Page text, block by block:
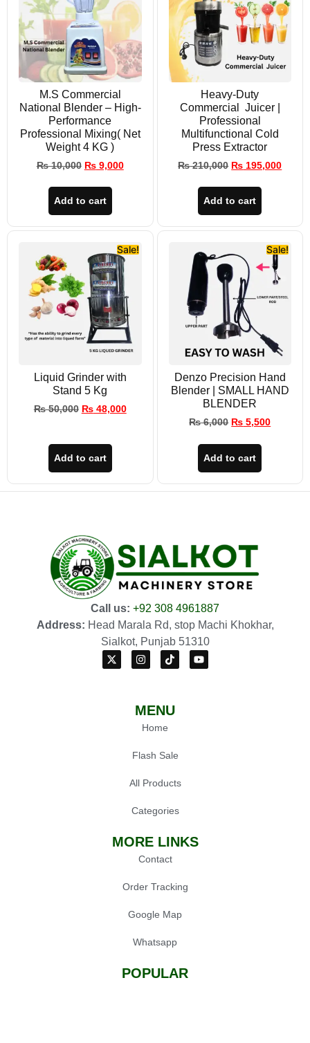
M.S Commercial
National Blender – High-
Performance
Professional Mixing( Net
Weight 4 KG )
₨10,000 ₨9,000
Add to cart
Heavy-Duty
Commercial Juicer |
Professional
Multifunctional Cold
Press Extractor
₨210,000 ₨ 195,000
Add to cart
Sale!
Liquid Grinder with
Stand 5 Kg
₨50,000 ₨48,000
Add to cart
Sale!
Denzo Precision Hand
Blender | SMALL HAND
BLENDER
₨6,000 ₨ 5,500
Add to cart
Call us: +92 308 4961887
Address: Head Marala Rd, stop Machi Khokhar,
Sialkot, Punjab 51310
MENU
Home
Flash Sale
All Products
Categories
MORE LINKS
Contact
Order Tracking
Google Map
Whatsapp
POPULAR